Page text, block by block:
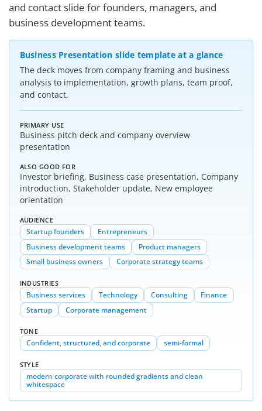
Business Presentation slide template at a glance
The deck moves from company framing and business
analysis to implementation, growth plans, team proof,
and contact.
PRIMARY USE
Business pitch deck and company overview
presentation
ALSO GOOD FOR
Investor briefing, Business case presentation, Company
introduction, Stakeholder update, New employee
orientation
AUDIENCE
Startup founders
Entrepreneurs
Business development teams
Product managers
Small business owners
Corporate strategy teams
INDUSTRIES
Business services Technology Consulting
Finance
Startup
Corporate management
TONE
Confident, structured, and corporate semi-formal
STYLE
modern corporate with rounded gradients and clean
whitespace
and contact slide for founders, managers, and
business development teams.